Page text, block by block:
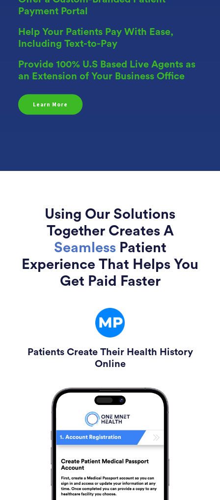
Payment Portal
Help Your Patients Pay With Ease,
Including Text-to-Pay
Provide 100% U.S Based Live Agents as
an Extension of Your Business Office
Learn More
Using Our Solutions
Together Creates A
SeamlessPatient
Experience That Helps You
Get Paid Faster
Patients Create Their Health History
Online